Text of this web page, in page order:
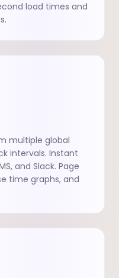
load times and
multiple global
intervals. Instant
and Slack. Page
time graphs, and